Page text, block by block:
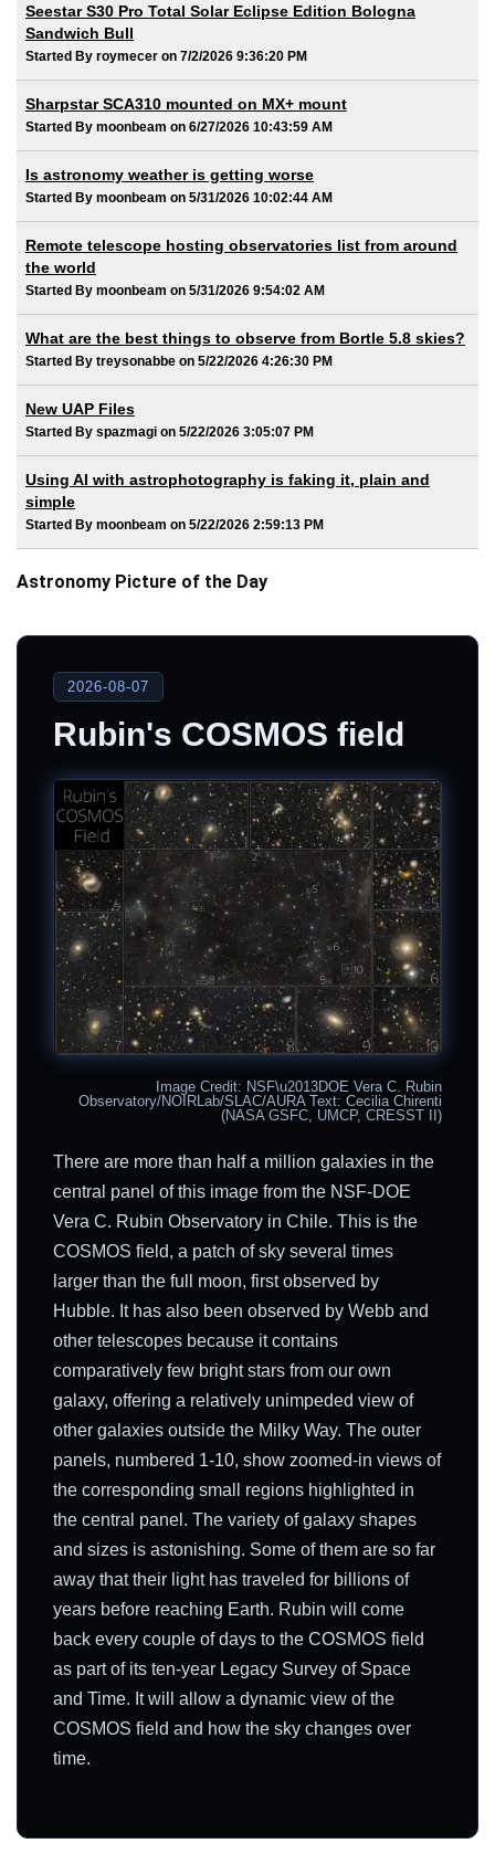
Seestar S30 Pro Total Solar Eclipse Edition Bologna
Sandwich Bull
Started By roymecer on 7/2/2026 9:36:20 PM
Sharpstar SCA310 mounted on MX+ mount
Started By moonbeam on 6/27/2026 10:43:59 AM
Is astronomy weather is getting worse
Started By moonbeam on 5/31/2026 10:02:44 AM
Remote telescope hosting observatories list from around
the world
Started By moonbeam on 5/31/2026 9:54:02 AM
What are the best things to observe from Bortle 5.8 skies?
Started By treysonabbe on 5/22/2026 4:26:30 PM
New UAP Files
Started By spazmagi on 5/22/2026 3:05:07 PM
Using AI with astrophotography is faking it, plain and
simple
Started By moonbeam on 5/22/2026 2:59:13 PM
Astronomy Picture of the Day
2026-08-07
Rubin's COSMOS field
Image Credit: NSF\u2013DOE Vera C. Rubin
Observatory/NOIRLab/SLAC/AURA Text: Cecilia Chirenti
(NASA GSFC, UMCP, CRESST II)
There are more than half a million galaxies in the
central panel of this image from the NSF-DOE
Vera C. Rubin Observatory in Chile. This is the
COSMOS field, a patch of sky several times
larger than the full moon, first observed by
Hubble. It has also been observed by Webb and
other telescopes because it contains
comparatively few bright stars from our own
galaxy, offering a relatively unimpeded view of
other galaxies outside the Milky Way. The outer
panels, numbered 1-10, show zoomed-in views of
the corresponding small regions highlighted in
the central panel. The variety of galaxy shapes
and sizes is astonishing. Some of them are so far
away that their light has traveled for billions of
years before reaching Earth. Rubin will come
back every couple of days to the COSMOS field
as part of its ten-year Legacy Survey of Space
and Time. It will allow a dynamic view of the
COSMOS field and how the sky changes over
time.